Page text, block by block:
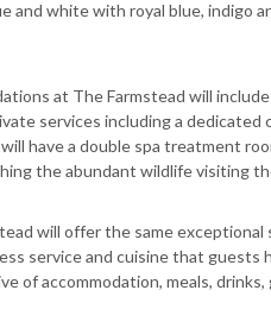
and white with royal blue, indigo
at The Farmstead will
services including a dedicated
have a double spa treatment
the abundant wildlife visiting
will offer the same exceptional
service and cuisine that guests
of accommodation, meals,